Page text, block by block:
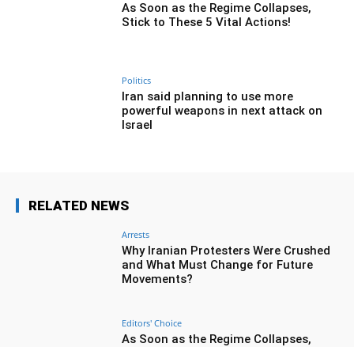
As Soon as the Regime Collapses,
Stick to These 5 Vital Actions!
Politics
Iran said planning to use more
powerful weapons in next attack on
Israel
RELATED NEWS
Arrests
Why Iranian Protesters Were Crushed
and What Must Change for Future
Movements?
Editors' Choice
As Soon as the Regime Collapses,